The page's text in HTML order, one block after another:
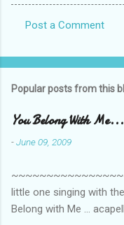
o
e
s
Post a Comment
Popular posts from this
You Belong With
-June 09, 2009
little one singing with
Belong with Me ...